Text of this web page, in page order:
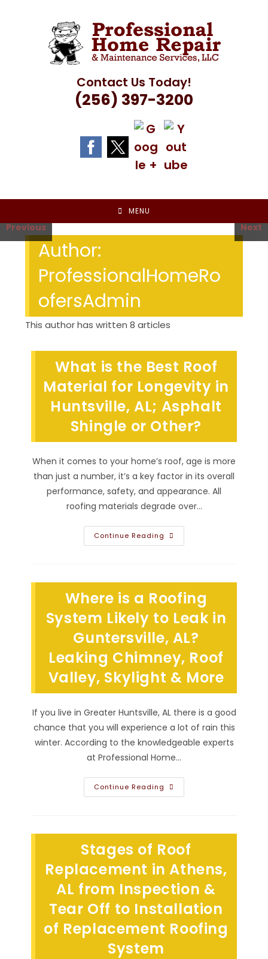
Contact Us Today!
(256) 397-3200
MENU
Previous Next
Author:
ProfessionalHomeRo
ofersAdmin
This author has written 8 articles
What is the Best Roof
Material for Longevity in
Huntsville, AL; Asphalt
Shingle or Other?
When it comes to your home’s roof, age is more
than just a number, it’s a key factor in its overall
performance, safety, and appearance. All
roofing materials degrade over…
Continue Reading What
Is
Longevity
In
Huntsville,
AL;
Shingle
Or
Other?
Where is a Roofing
System Likely to Leak in
Guntersville, AL?
Leaking Chimney, Roof
Valley, Skylight & More
If you live in Greater Huntsville, AL there is a good
chance that you will experience a lot of rain this
winter. According to the knowledgeable experts
at Professional Home…
Continue Reading Where
Is
Leak
In
Guntersville,
AL?
Leaking
Chimney,
Roof
Valley,
Skylight
&
More
Stages of Roof
Replacement in Athens,
AL from Inspection &
Tear Off to Installation
of Replacement Roofing
System